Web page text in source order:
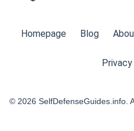
Homepage Blog
© 2026 SelfDefenseGuides.info.